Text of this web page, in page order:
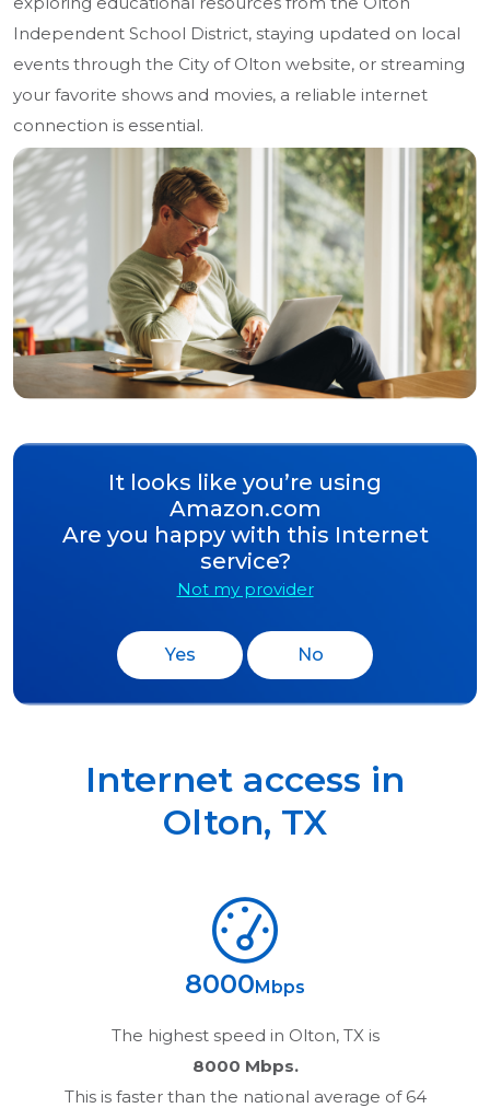
Independent School District, staying updated on local
events through the City of Olton website, or streaming
your favorite shows and movies, a reliable internet
connection is essential.
It looks like you’re using
Amazon.com
Are you happy with this Internet
service?
Not my provider
Yes No
Internet access in
Olton, TX
8000 Mbps
The highest speed in Olton, TX is
8000 Mbps.
This is faster than the national average of 64